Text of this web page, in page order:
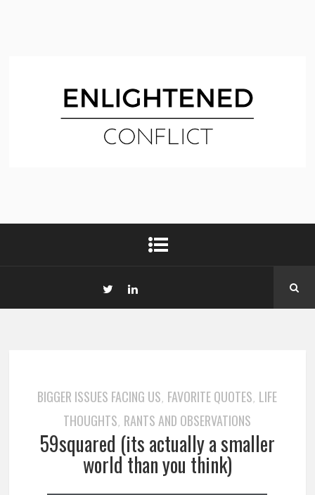
BIGGER ISSUES FACING US, FAVORITE QUOTES, LIFE
THOUGHTS, RANTS AND OBSERVATIONS
59squared (its actually a smaller
world than you think)